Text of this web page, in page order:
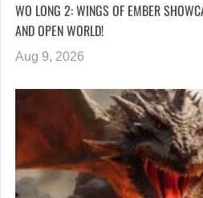
WO LONG 2: WINGS OF EMBER
AND OPEN WORLD!
Aug 9, 2026